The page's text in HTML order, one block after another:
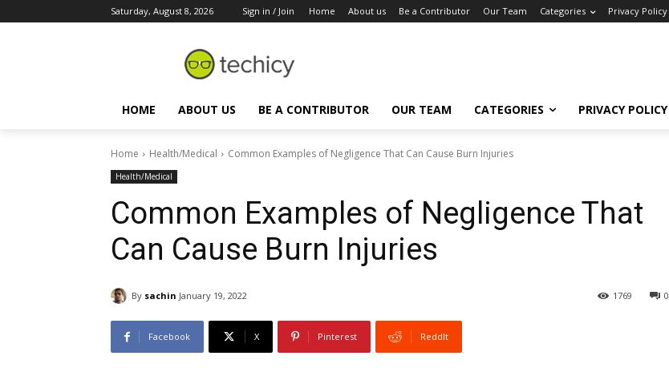
Saturday, August 8, 2026 Sign in / Join Home About us Be a Contributor Our Team Categories Privacy Policy
HOME ABOUT US BE A CONTRIBUTOR OUR TEAM CATEGORIES PRIVACY POLICY
Home Health/Medical Common Examples of Negligence That Can Cause Burn Injuries
Health/Medical
Common Examples of Negligence That
Can Cause Burn Injuries
By sachin January 19, 2022 0
1769
Facebook X Pinterest ReddIt